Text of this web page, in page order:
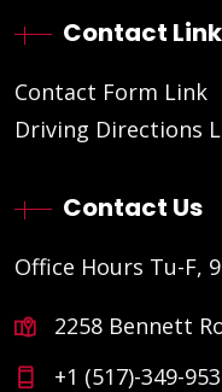
Contact
Contact Form Link
Driving Directions
Contact Us
Office Hours Tu-F,
2258 Bennett
+1 (517)-349-